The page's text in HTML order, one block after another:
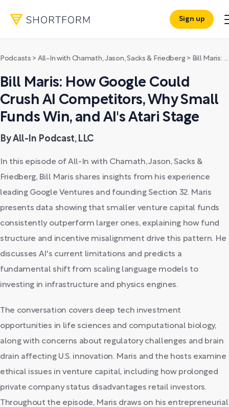
Sign up
Podcasts > All-In with Chamath, Jason, Sacks & Friedberg > Bill Maris: How Google Could Crush AI Competitors, Why Small Funds Win, and AI's Atari Stage
Bill Maris: How Google Could
Crush AI Competitors, Why Small
Funds Win, and AI's Atari Stage
By All-In Podcast, LLC
In this episode of All-In with Chamath, Jason, Sacks &
Friedberg, Bill Maris shares insights from his experience
leading Google Ventures and founding Section 32. Maris
presents data showing that smaller venture capital funds
consistently outperform larger ones, explaining how fund
structure and incentive misalignment drive this pattern. He
discusses AI's current limitations and predicts a
fundamental shift from scaling language models to
investing in infrastructure and physics engines.
The conversation covers deep tech investment
opportunities in life sciences and computational biology,
along with concerns about regulatory challenges and brain
drain affecting U.S. innovation. Maris and the hosts examine
ethical issues in venture capital, including how prolonged
private company status disadvantages retail investors.
Throughout the episode, Maris draws on his entrepreneurial